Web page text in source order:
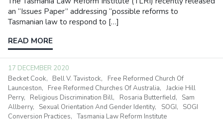
an “Issues Paper” addressing “possible reforms to
Tasmanian law to respond to […]
READ MORE
17 DECEMBER 2020
Becket Cook
Bell V. Tavistock
Free Reformed Church Of
Launceston
Free Reformed Churches Of Australia
Jackie Hill
Perry
Religious Discrimination Bill Rosaria Butterfield
Sam
Allberry
Sexual Orientation And Gender Identity SOGI
SOGI
Conversion Practices
Tasmania Law Reform Institute